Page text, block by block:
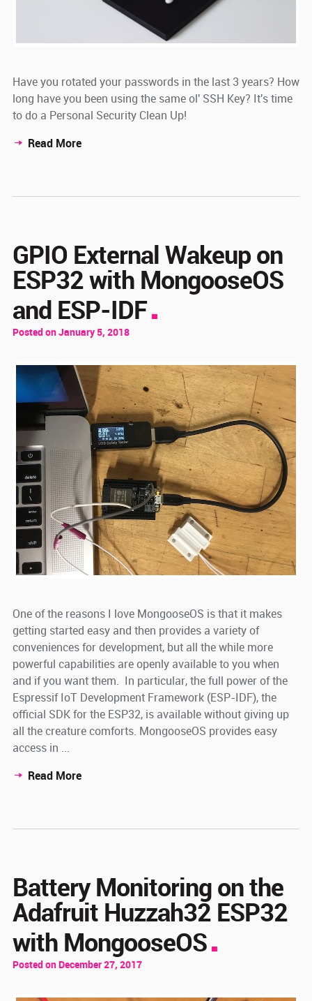
Have you rotated your passwords in the last 3 years? How
long have you been using the same ol' SSH Key? It's time
to do a Personal Security Clean Up!
Read More
GPIO External Wakeup on
ESP32 with MongooseOS
and ESP-IDF
Posted on January 5, 2018
One of the reasons I love MongooseOS is that it makes
getting started easy and then provides a variety of
conveniences for development, but all the while more
powerful capabilities are openly available to you when
and if you want them. In particular, the full power of the
Espressif IoT Development Framework (ESP-IDF), the
official SDK for the ESP32, is available without giving up
all the creature comforts. MongooseOS provides easy
access in ...
Read More
Battery Monitoring on the
Adafruit Huzzah32 ESP32
with MongooseOS
Posted on December 27, 2017